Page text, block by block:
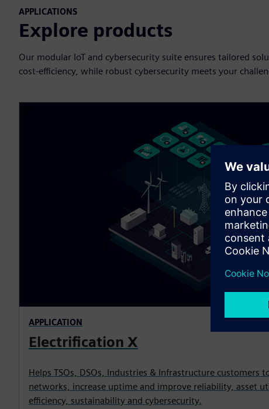
APPLICATIONS
Explore products
Our modular IoT and cybersecurity suite ensures tailored
cost-efficiency, while robust cybersecurity meets your
APPLICATION
Electrification X
Helps TSOs, DSOs, Industries & Infrastructure customers
networks, increase uptime and improve reliability, asset
efficiency, sustainability and cybersecurity.